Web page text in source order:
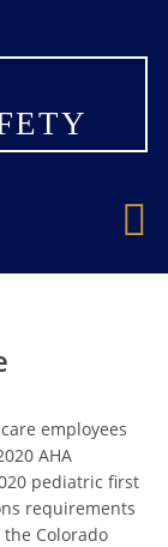
×
employees
AHA
pediatric first
requirements
Colorado